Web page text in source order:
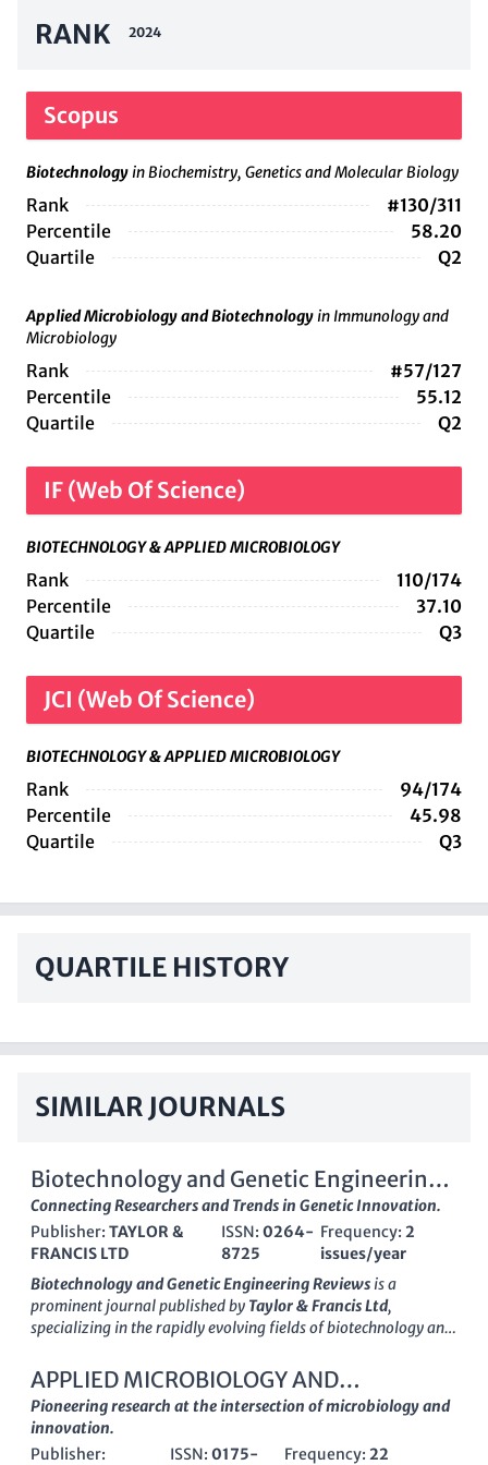
RANK 2024
Scopus
Biotechnologyin Biochemistry, Genetics and Molecular Biology
Rank
#130/311
Percentile
58.20
Quartile
Q2
Applied Microbiology and Biotechnologyin Immunology and
Microbiology
Rank
#57/127
Percentile
55.12
Quartile
Q2
IF (Web Of Science)
BIOTECHNOLOGY & APPLIED MICROBIOLOGY
Rank
110/174
Percentile
37.10
Quartile
Q3
JCI (Web Of Science)
BIOTECHNOLOGY & APPLIED MICROBIOLOGY
Rank
94/174
Percentile
45.98
Quartile
Q3
QUARTILE HISTORY
SIMILAR JOURNALS
Biotechnology and Genetic Engineering
Reviews
Connecting Researchers and Trends in Genetic Innovation.
Publisher: TAYLOR &
FRANCIS LTD
ISSN:0264-
8725
Frequency: 2
issues/year
Biotechnology and Genetic Engineering Reviewsis a
prominent journal published by Taylor & Francis Ltd,
specializing in the rapidly evolving fields of biotechnology and
has served as a critical platform for researchers and
professionals to disseminate groundbreaking scientific
findings, review methodologies, and discuss emerging trends
within the domain. With a substantial track record of
convergence in its publication history from various years, it
APPLIED MICROBIOLOGY AND
BIOTECHNOLOGY
Pioneering research at the intersection of microbiology and
innovation.
Publisher:
ISSN: 0175-
Frequency:22